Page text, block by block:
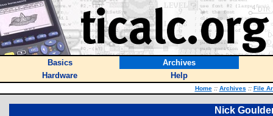
Basics
Archives
Hardware
Help
Home :: Archives :: File
Nick